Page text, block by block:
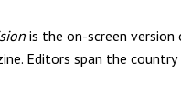
is the on-screen version
Editors span the